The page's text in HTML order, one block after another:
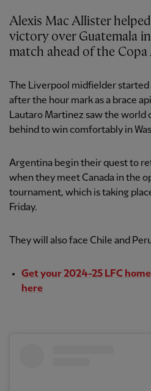
Alexis Mac Allister helped Argentina to a 4-1
victory over Guatemala
match ahead of the Copa
The Liverpool midfielder
after the hour mark as a brace
Lautaro Martinez saw the world
behind to win comfortably in
Argentina begin their quest to
when they meet Canada in the
tournament, which is taking
Friday.
They will also face Chile and
Get your 2024-25 LFC
here